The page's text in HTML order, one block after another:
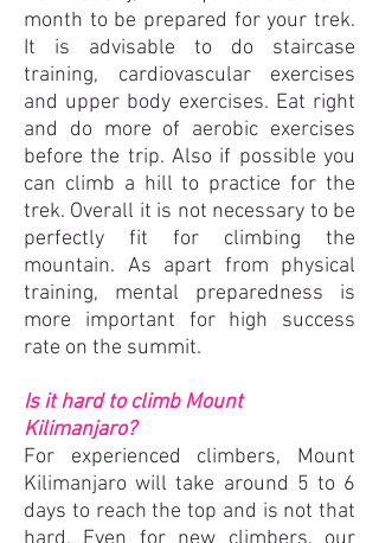
month to be prepared for your trek.
It is advisable to do staircase
training, cardiovascular exercises
and upper body exercises. Eat right
and do more of aerobic exercises
before the trip. Also if possible you
can climb a hill to practice for the
trek. Overall it is not necessary to be
perfectly fit for climbing the
mountain. As apart from physical
training, mental preparedness is
more important for high success
rate on the summit.
Is it hard to climb Mount
Kilimanjaro?
For experienced climbers, Mount
Kilimanjaro will take around 5 to 6
days to reach the top and is not that